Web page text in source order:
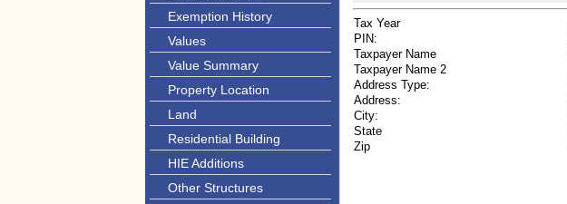
Exemption History
Values
Value Summary
Property Location
Land
Residential Building
HIE Additions
Other Structures
Tax Year
PIN:
Taxpayer Name
Taxpayer Name 2
Address Type:
Address:
City:
State
Zip